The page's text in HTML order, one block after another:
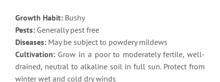
Growth Habit:Bushy
Pests:Generally pest free
Diseases:May be subject to powdery mildews
Cultivation:Grow in a poor to moderately fertile, well-
drained, neutral to alkaline soil in full sun. Protect from
winter wet and cold dry winds